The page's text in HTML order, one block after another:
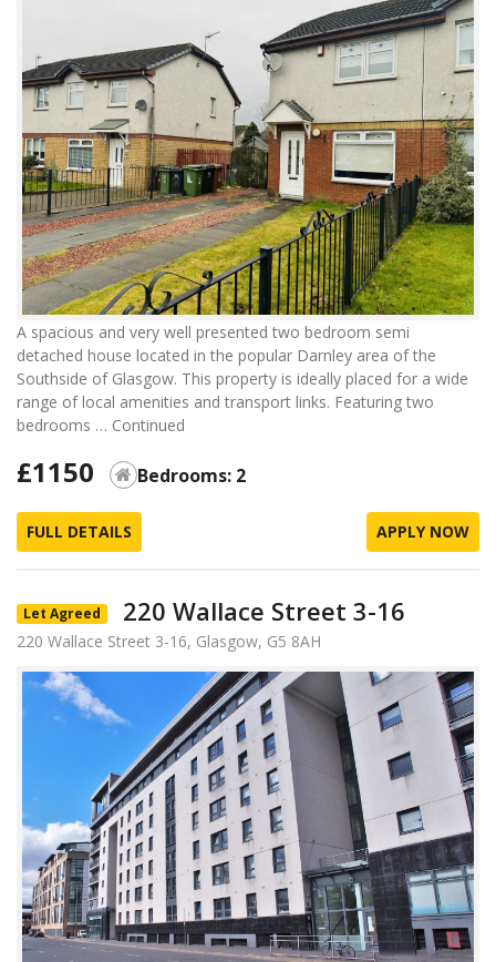
A spacious and very well presented two bedroom semi
detached house located in the popular Darnley area of the
Southside of Glasgow. This property is ideally placed for a wide
range of local amenities and transport links. Featuring two
bedrooms … Continued
£1150 Bedrooms: 2
FULL DETAILS APPLY NOW
Let Agreed 220 Wallace Street 3-16
220 Wallace Street 3-16, Glasgow, G5 8AH